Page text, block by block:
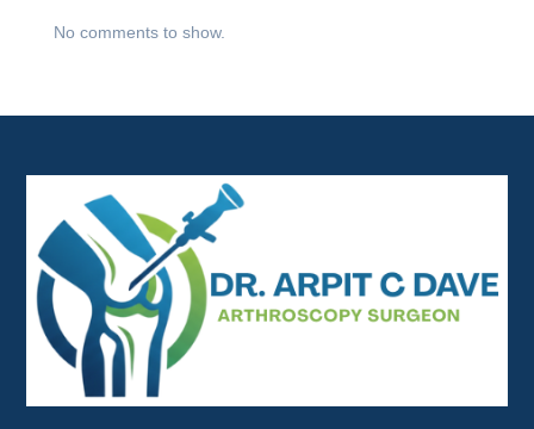
No comments to show.